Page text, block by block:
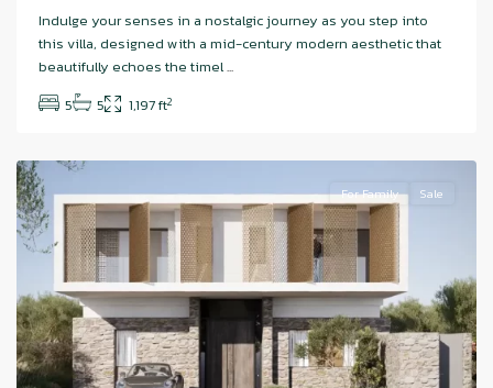
Indulge your senses in a nostalgic journey as you step into
this villa, designed with a mid-century modern aesthetic that
beautifully echoes the timel...
5
5 1,197 ft2
Island,
Abu
For Family Sale